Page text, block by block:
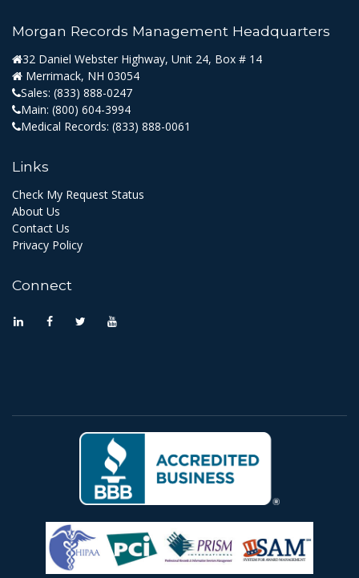
Morgan Records Management Headquarters
32 Daniel Webster Highway, Unit 24, Box # 14
Merrimack, NH 03054
Sales: (833) 888-0247
Main: (800) 604-3994
Medical Records: (833) 888-0061
Links
Check My Request Status
About Us
Contact Us
Privacy Policy
Connect